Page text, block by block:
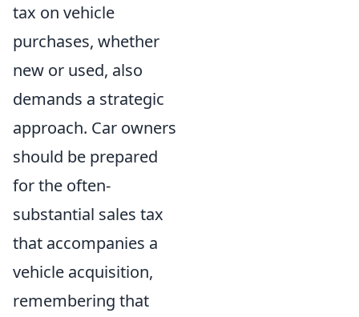
tax on vehicle
purchases, whether
new or used, also
demands a strategic
approach. Car owners
should be prepared
for the often-
substantial sales tax
that accompanies a
vehicle acquisition,
remembering that